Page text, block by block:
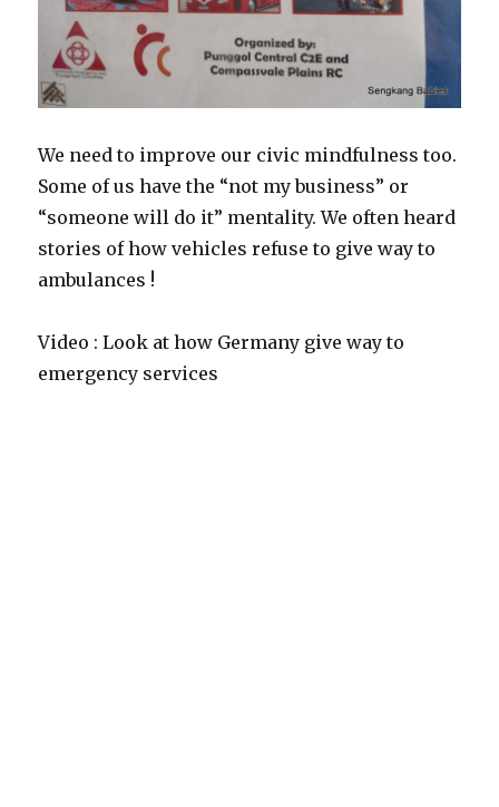
We need to improve our civic mindfulness too.
Some of us have the “not my business” or
“someone will do it” mentality. We often heard
stories of how vehicles refuse to give way to
ambulances !
Video : Look at how Germany give way to
emergency services